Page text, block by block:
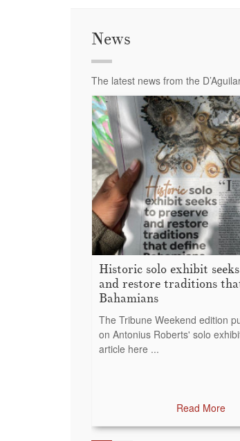
News
The latest news from the
Historic solo exhibit
and restore traditions
Bahamians
The Tribune Weekend edition
on Antonius Roberts' solo
article here ...
Read More